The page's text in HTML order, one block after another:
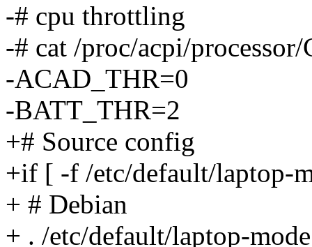
-# cpu throttling
-# cat /proc/acpi/
-ACAD_THR=0
-BATT_THR=2
+# Source config
+if [ -f /etc/default/laptop-
+ # Debian
+ . /etc/default/laptop-mode